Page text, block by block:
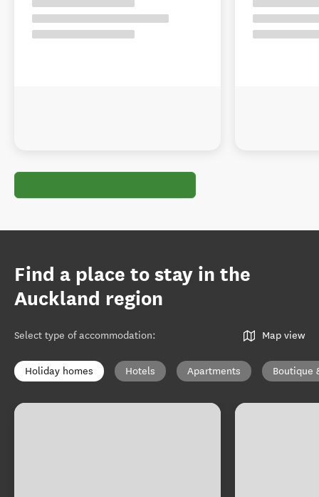
Find a place to stay in the
Auckland region
Select type of accommodation: Map view
Holiday homes Hotels Apartments Boutique